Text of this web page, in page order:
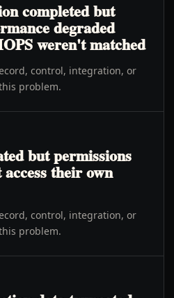
completed but
degraded
weren't matched
control, integration, or
problem.
but permissions
their own
control, integration, or
problem.